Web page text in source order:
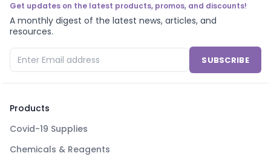
Get updates on the latest products, promos, and discounts!
A monthly digest of the latest news, articles, and
resources.
SUBSCRIBE
Products
Covid-19 Supplies
Chemicals & Reagents